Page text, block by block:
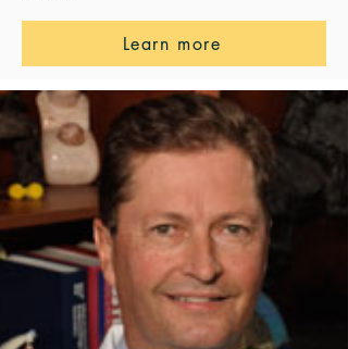
Learn more